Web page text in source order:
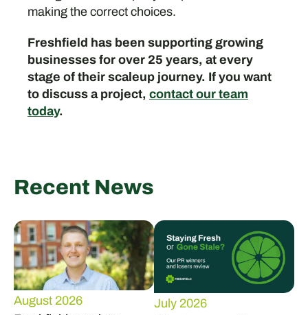
making the correct choices.
Freshfield has been supporting growing
businesses for over 25 years, at every
stage of their scaleup journey. If you want
to discuss a project, contact our team
today.
Recent News
August 2026
July 2026